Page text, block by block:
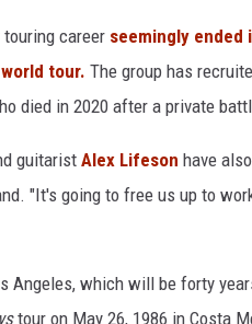
career seemingly ended
tour. The group has
died in 2020 after a private
guitaristAlex Lifeson have
"It's going to free us up to
Angeles, which will be forty
tour on May 26, 1986 in Costa